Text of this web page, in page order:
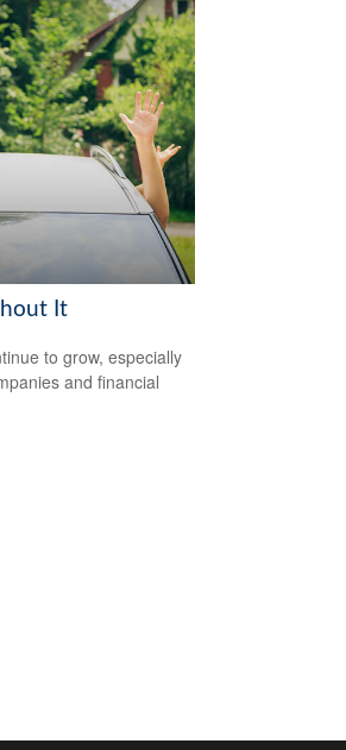
It
to grow, especially
and financial